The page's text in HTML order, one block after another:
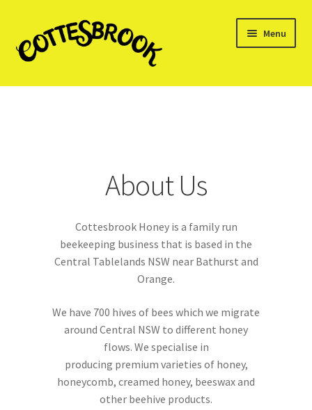
to
navigation
to
content
Menu
Home
About Us
Cottesbrook Honey is a family run
beekeeping business that is based in the
Central Tablelands NSW near Bathurst and
Orange.
We have 700 hives of bees which we migrate
around Central NSW to different honey
flows. We specialise in
producing premium varieties of honey,
honeycomb, creamed honey, beeswax and
other beehive products.